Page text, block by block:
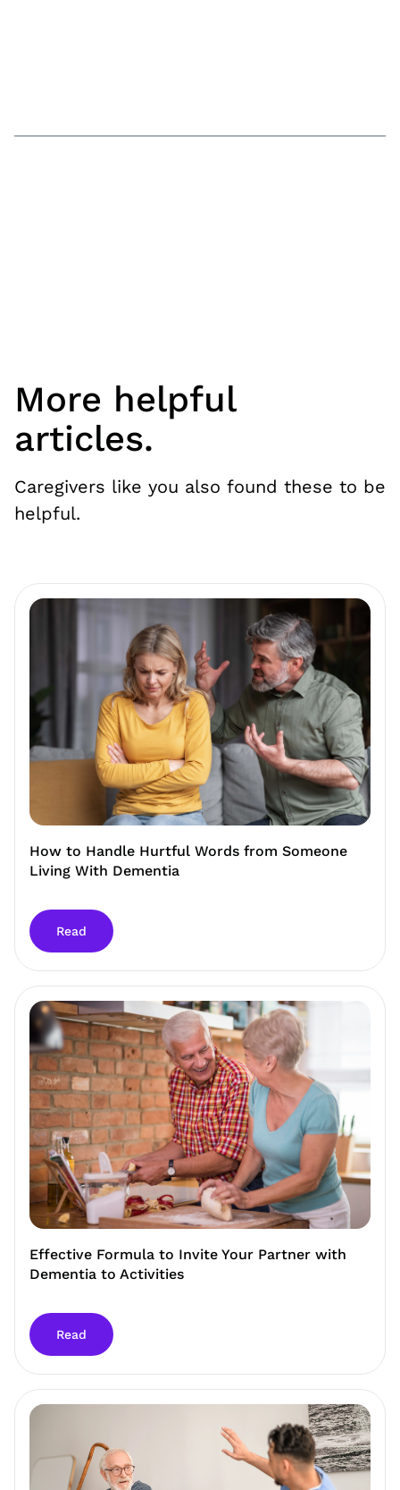
More helpful
articles.
Caregivers like you also found these to be
helpful.
How to Handle Hurtful Words from Someone
Living With Dementia
Read
Effective Formula to Invite Your Partner with
Dementia to Activities
Read